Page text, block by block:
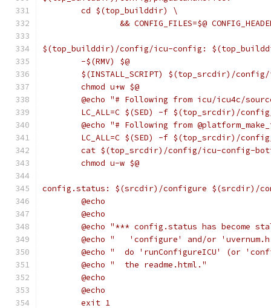
	cd $(top_builddir) \
&& CONFIG_FILES=$@
$(top_builddir)/config/icu-config:
	-$(RMV) $@
$(INSTALL_SCRIPT) $(top_srcdir)/
	chmod u+w $@
@echo "# Following from icu/icu4c/
LC_ALL=C $(SED) -f $(top_srcdir)/
@echo "# Following from
LC_ALL=C $(SED) -f $(top_srcdir)/
cat $(top_srcdir)/config/icu-config-
	chmod u-w $@
config.status: $(srcdir)/configure $(srcdir)/
	@echo
	@echo
@echo "*** config.status has become
@echo "   'configure' and/or
@echo "  do 'runConfigureICU' (or
	@echo "  the readme.html."
	@echo
	@echo
	exit 1